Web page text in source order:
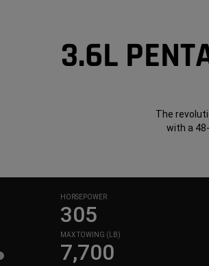
3.6L
The
with a
HORSEPOWER
305
MAX TOWING (LB)
7,700